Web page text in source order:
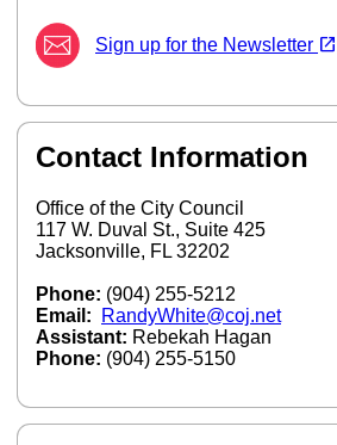
Sign up for the Newsletter open_in_new
Contact Information
Office of the City Council
117 W. Duval St., Suite 425
Jacksonville, FL 32202
Phone: (904) 255-5212
Email:
RandyWhite@coj.net
Assistant: Rebekah Hagan
Phone: (904) 255-5150